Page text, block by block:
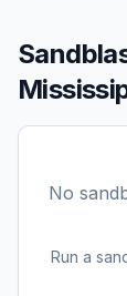
No
Run a